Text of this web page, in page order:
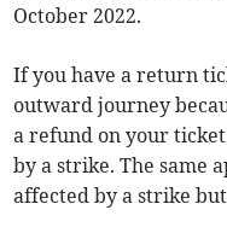
October 2022.
If you have a return
outward journey
a refund on your
by a strike. The same
affected by a strike